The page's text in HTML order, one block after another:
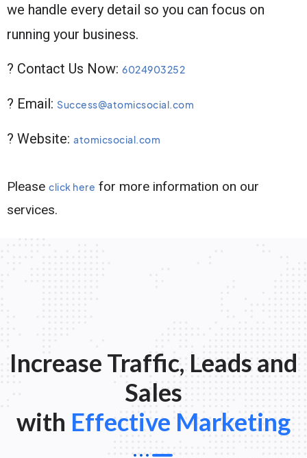
we handle every detail so you can focus on
running your business.
? Contact Us Now: 6024903252
? Email: Success@atomicsocial.com
? Website: atomicsocial.com
Please click here for more information on our
services.
Increase Traffic, Leads and
Sales
with Effective Marketing